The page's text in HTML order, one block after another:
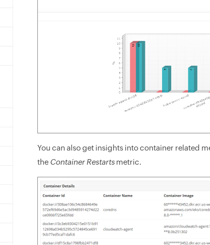
You can also get insights into container related
the Container Restarts metric.